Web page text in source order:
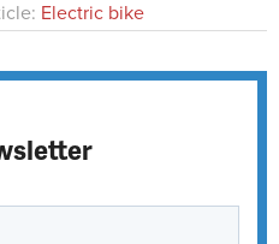
Electric bike